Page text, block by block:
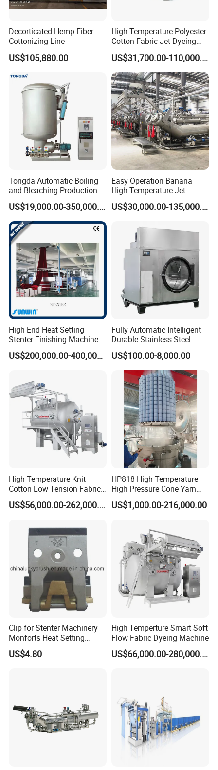
Decorticated Hemp Fiber
Cottonizing Line
US$105,880.00
High Temperature Polyester
Cotton Fabric Jet Dyeing
Machine
US$31,700.00-110,000.00
Tongda Automatic Boiling
and Bleaching Production
Line for Medical Cotton
US$19,000.00-350,000.00
Easy Operation Banana
High Temperature Jet
Dyeing Machine
US$30,000.00-135,000.00
High End Heat Setting
Stenter Finishing Machine
for Poly-Cotton Fabric
US$200,000.00-400,000.00
Fully Automatic Intelligent
Durable Stainless Steel
Drum Industrial Dryer
US$100.00-8,000.00
High Temperature Knit
Cotton Low Tension Fabric
Dyeing Machine
US$56,000.00-262,000.00
HP818 High Temperature
High Pressure Cone Yarn
Dyeing Machine
US$1,000.00-216,000.00
Clip for Stenter Machinery
Monforts Heat Setting
Stenter′ S Equipment (YY-
030-1)
US$4.80
High Temperture Smart Soft
Flow Fabric Dyeing Machine
US$66,000.00-280,000.00